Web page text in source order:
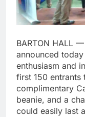
BARTON HALL
announced
enthusiasm and
first 150 entrants
complimentary
beanie, and a
could easily last